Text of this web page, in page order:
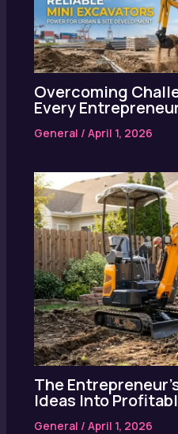
Overcoming
Every
General / April 1, 2026
The
Ideas Into
General / April 1, 2026